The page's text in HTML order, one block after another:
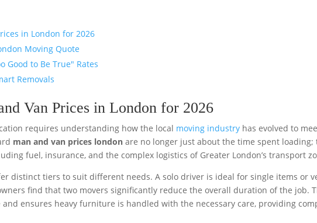
in London for 2026
Moving Quote
Good to Be True" Rates
Removals
Van Prices in London for 2026
requires understanding how the local moving industry has evolved to
man and van prices london are no longer just about the time spent loading;
fuel, insurance, and the complex logistics of Greater London’s transport
distinct tiers to suit different needs. A solo driver is ideal for single items or
find that two movers significantly reduce the overall duration of the job.
ensures heavy furniture is handled with the necessary care, providing